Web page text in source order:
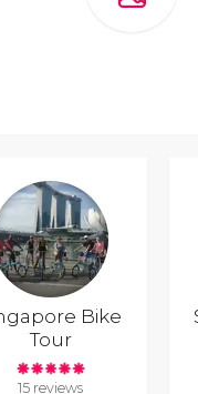
Bike
Tour
15 reviews